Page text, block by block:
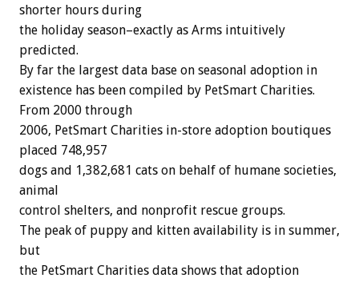
shorter hours during
the holiday season–exactly as Arms intuitively
predicted.
By far the largest data base on seasonal adoption in
existence has been compiled by PetSmart Charities.
From 2000 through
2006, PetSmart Charities in-store adoption boutiques
placed 748,957
dogs and 1,382,681 cats on behalf of humane societies,
animal
control shelters, and nonprofit rescue groups.
The peak of puppy and kitten availability is in summer,
but
the PetSmart Charities data shows that adoption